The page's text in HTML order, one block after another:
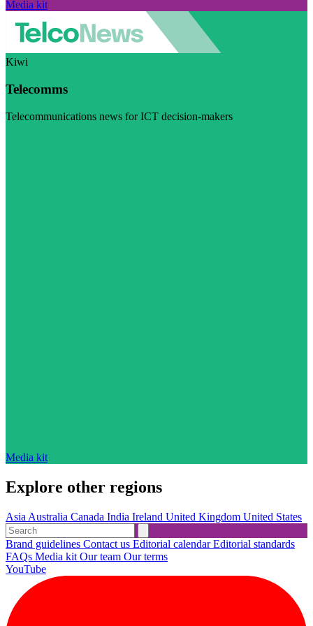
Media kit
Kiwi
Telecomms
Telecommunications news for ICT decision-makers
Media kit
Explore other regions
Asia Australia Canada India Ireland United Kingdom United States
Brand guidelines Contact us Editorial calendarEditorial standards
FAQs Media kit Our team Our terms
YouTube